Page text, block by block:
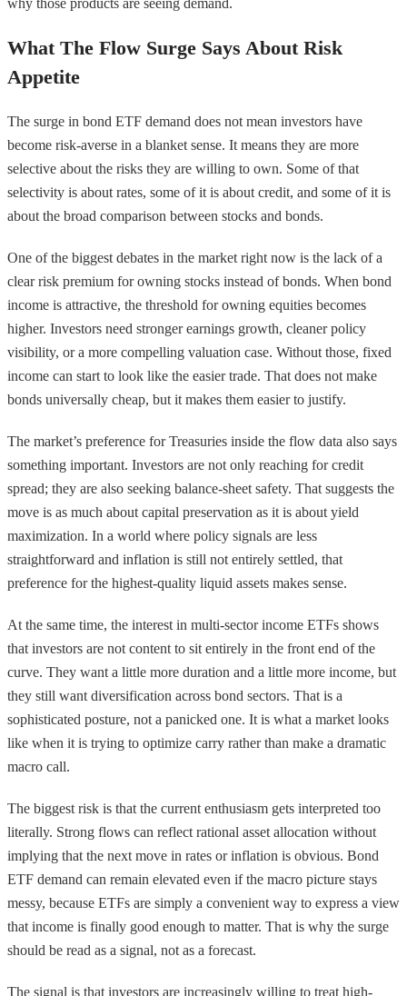
What The Flow Surge Says About Risk
Appetite
The surge in bond ETF demand does not mean investors have
become risk-averse in a blanket sense. It means they are more
selective about the risks they are willing to own. Some of that
selectivity is about rates, some of it is about credit, and some of it is
about the broad comparison between stocks and bonds.
One of the biggest debates in the market right now is the lack of a
clear risk premium for owning stocks instead of bonds. When bond
income is attractive, the threshold for owning equities becomes
higher. Investors need stronger earnings growth, cleaner policy
visibility, or a more compelling valuation case. Without those, fixed
income can start to look like the easier trade. That does not make
bonds universally cheap, but it makes them easier to justify.
The market’s preference for Treasuries inside the flow data also says
something important. Investors are not only reaching for credit
spread; they are also seeking balance-sheet safety. That suggests the
move is as much about capital preservation as it is about yield
maximization. In a world where policy signals are less
straightforward and inflation is still not entirely settled, that
preference for the highest-quality liquid assets makes sense.
At the same time, the interest in multi-sector income ETFs shows
that investors are not content to sit entirely in the front end of the
curve. They want a little more duration and a little more income, but
they still want diversification across bond sectors. That is a
sophisticated posture, not a panicked one. It is what a market looks
like when it is trying to optimize carry rather than make a dramatic
macro call.
The biggest risk is that the current enthusiasm gets interpreted too
literally. Strong flows can reflect rational asset allocation without
implying that the next move in rates or inflation is obvious. Bond
ETF demand can remain elevated even if the macro picture stays
messy, because ETFs are simply a convenient way to express a view
that income is finally good enough to matter. That is why the surge
should be read as a signal, not as a forecast.
The signal is that investors are increasingly willing to treat high-